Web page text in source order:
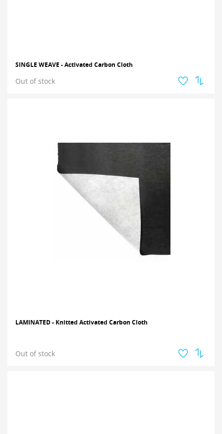
SINGLE WEAVE - Activated Carbon Cloth
Out of stock
LAMINATED - Knitted Activated Carbon Cloth
Out of stock